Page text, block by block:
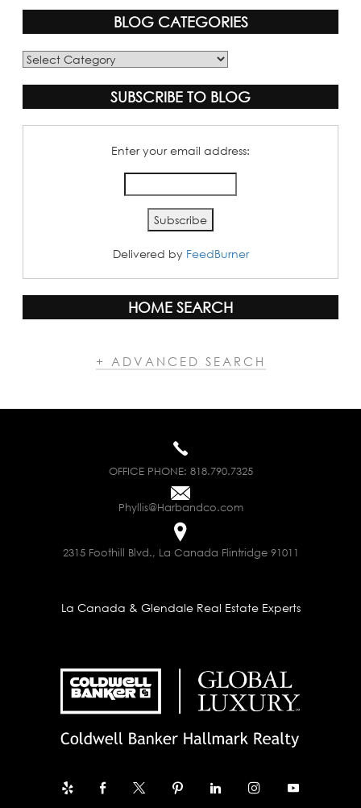
BLOG CATEGORIES
Blog
SUBSCRIBE TO BLOG
Enter your email address:
Delivered by FeedBurner
HOME SEARCH
+ ADVANCED SEARCH
OFFICE PHONE: 818.790.7325
Phyllis@Harbandco.com
2315 Foothill Blvd., La Canada Flintridge 91011
La Canada & Glendale Real Estate Experts